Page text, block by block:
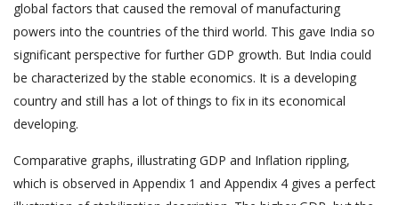
global factors that caused the removal of manufacturing
powers into the countries of the third world. This gave India so
significant perspective for further GDP growth. But India could
be characterized by the stable economics. It is a developing
country and still has a lot of things to fix in its economical
developing.
Comparative graphs, illustrating GDP and Inflation rippling,
which is observed in Appendix 1 and Appendix 4 gives a perfect